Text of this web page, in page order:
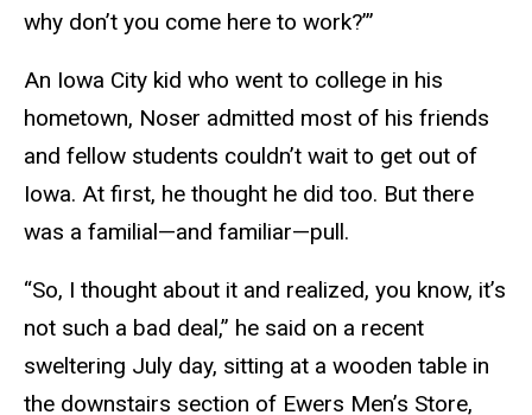
why don’t you come here to work?’”
An Iowa City kid who went to college in his
hometown, Noser admitted most of his friends
and fellow students couldn’t wait to get out of
Iowa. At first, he thought he did too. But there
was a familial—and familiar—pull.
“So, I thought about it and realized, you know, it’s
not such a bad deal,” he said on a recent
sweltering July day, sitting at a wooden table in
the downstairs section of Ewers Men’s Store,